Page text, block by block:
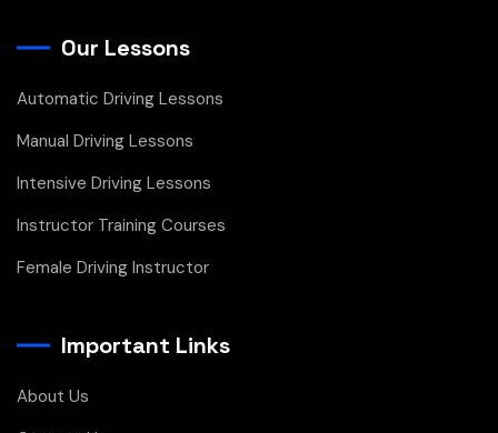
Our Lessons
Automatic Driving Lessons
Manual Driving Lessons
Intensive Driving Lessons
Instructor Training Courses
Female Driving Instructor
Important Links
About Us